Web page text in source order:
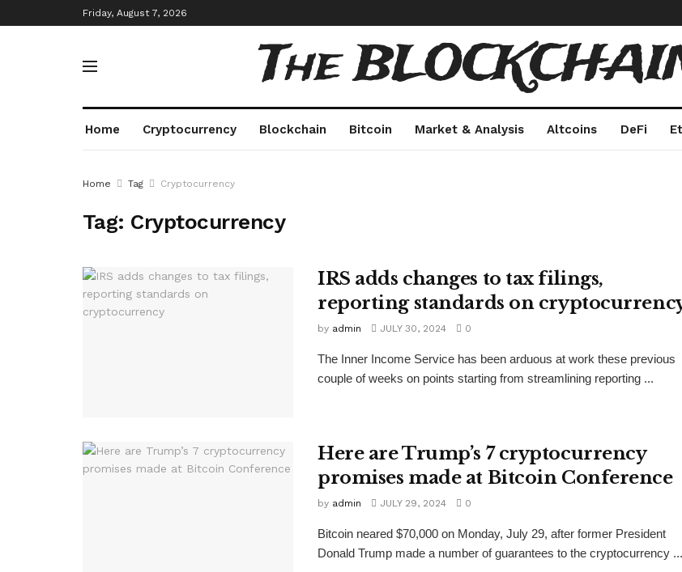
Friday, August 7, 2026
The
Home Cryptocurrency Blockchain Bitcoin Market & Analysis Altcoins DeFi
Home Tag Cryptocurrency
Tag: Cryptocurrency
IRS adds changes to tax filings,
reporting standards on
by admin JULY 30, 2024 0
The Inner Income Service has been arduous at work these previous
couple of weeks on points starting from streamlining reporting ...
Here are Trump’s 7 cryptocurrency
promises made at Bitcoin Conference
by admin JULY 29, 2024 0
Bitcoin neared $70,000 on Monday, July 29, after former President
Donald Trump made a number of guarantees to the cryptocurrency ...